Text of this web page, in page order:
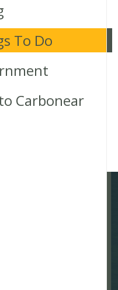
To Do
Carbonear